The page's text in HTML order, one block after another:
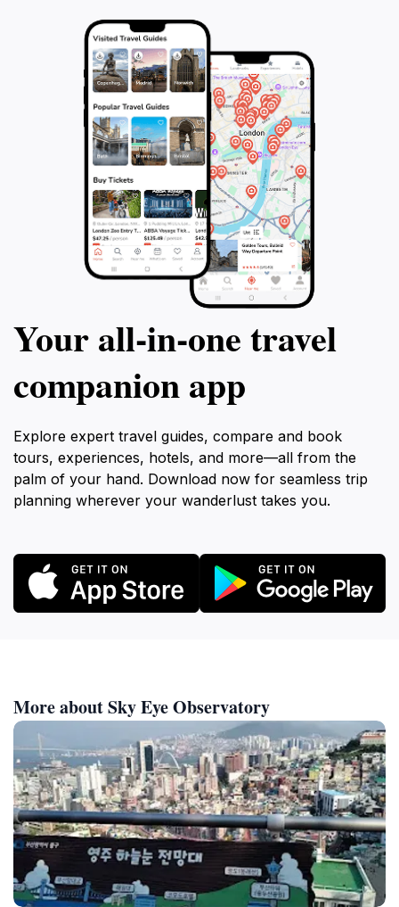
Your all‑in‑one travel
companion app
Explore expert travel guides, compare and book
tours, experiences, hotels, and more—all from the
palm of your hand. Download now for seamless trip
planning wherever your wanderlust takes you.
More about Sky Eye Observatory